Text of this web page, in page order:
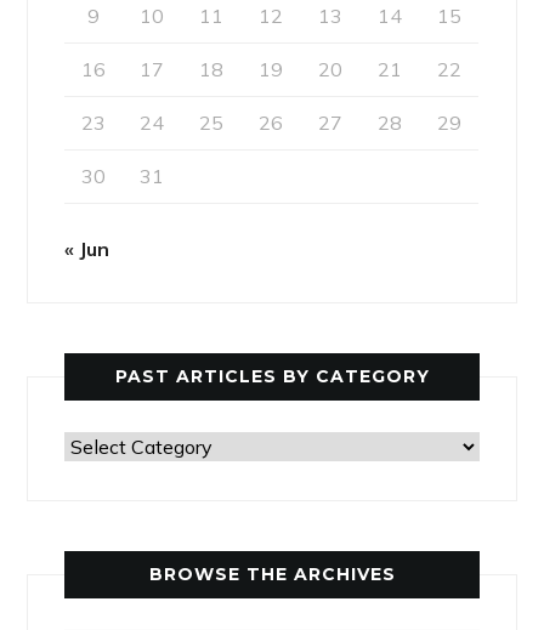
9 10 11 12 13 14 15
16 17 18 19 20 21 22
23 24 25 26 27 28 29
30 31
« Jun
PAST ARTICLES BY CATEGORY
Past
BROWSE THE ARCHIVES